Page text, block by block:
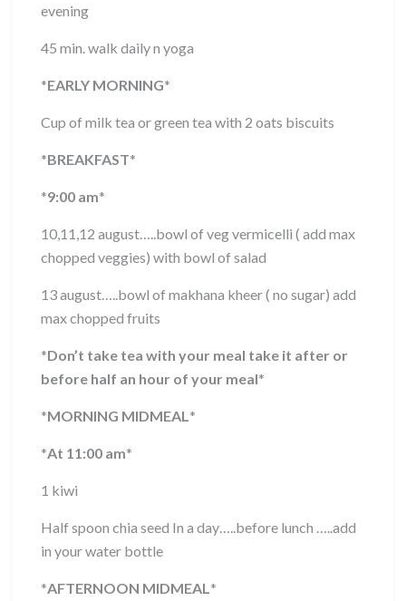
evening
45 min. walk daily n yoga
*EARLY MORNING*
Cup of milk tea or green tea with 2 oats biscuits
*BREAKFAST*
*9:00 am*
10,11,12 august…..bowl of veg vermicelli ( add max
chopped veggies) with bowl of salad
13 august…..bowl of makhana kheer ( no sugar) add
max chopped fruits
*Don’t take tea with your meal take it after or
before half an hour of your meal*
*MORNING MIDMEAL *
*At 11:00 am*
1 kiwi
Half spoon chia seed In a day…..before lunch …..add
in your water bottle
*AFTERNOON MIDMEAL *